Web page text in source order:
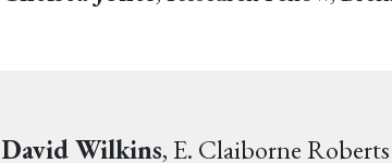
David Wilkins, E. Claiborne